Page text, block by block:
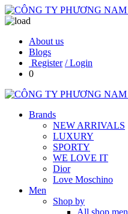
About us
Blogs
Register / Login
0
Brands
NEW ARRIVALS
LUXURY
SPORTY
WE LOVE IT
Dior
Love Moschino
Men
Shop by
All shop men